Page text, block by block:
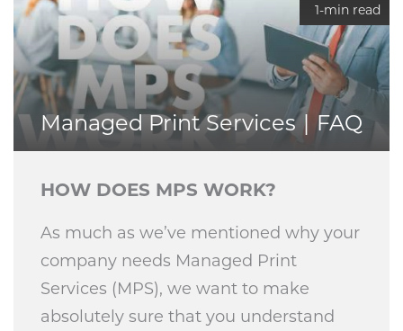
1-min read
Managed Print Services FAQ
HOW DOES MPS WORK?
As much as we’ve mentioned why your
company needs Managed Print
Services (MPS), we want to make
absolutely sure that you understand